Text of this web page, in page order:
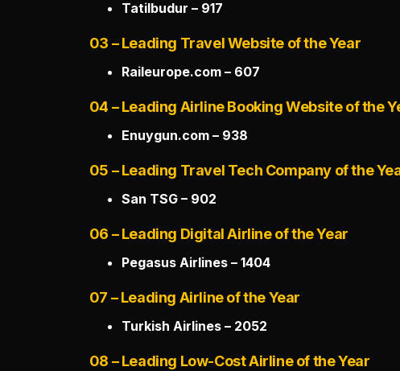
Tatilbudur – 917
03 – Leading Travel Website of the Year
Raileurope.com – 607
04 – Leading Airline Booking Website of the
Enuygun.com – 938
05 – Leading Travel Tech Company of the
San TSG – 902
06 – Leading Digital Airline of the Year
Pegasus Airlines – 1404
07 – Leading Airline of the Year
Turkish Airlines – 2052
08 – Leading Low-Cost Airline of the Year